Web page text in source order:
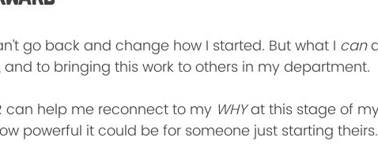
go back and change how I started. But what I can
to bringing this work to others in my department.
can help me reconnect to my WHY at this stage of
powerful it could be for someone just starting theirs.